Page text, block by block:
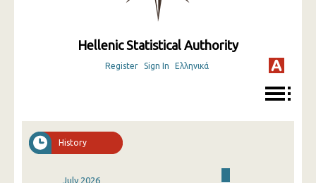
Hellenic Statistical Authority
Register Sign In Ελληνικά
History
July 2026